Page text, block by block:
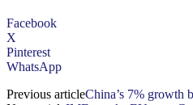
Facebook
X
Pinterest
WhatsApp
Previous articleChina’s 7% growth